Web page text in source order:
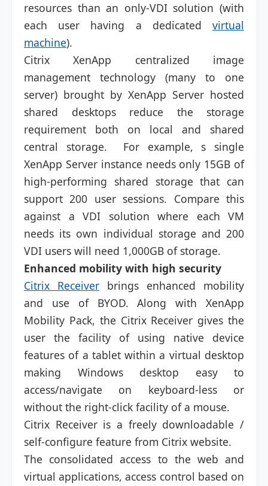
resources than an only-VDI solution (with
each user having a dedicated virtual
machine).
Citrix XenApp centralized image
management technology (many to one
server) brought by XenApp Server hosted
shared desktops reduce the storage
requirement both on local and shared
central storage. For example, s single
XenApp Server instance needs only 15GB of
high-performing shared storage that can
support 200 user sessions. Compare this
against a VDI solution where each VM
needs its own individual storage and 200
VDI users will need 1,000GB of storage.
Enhanced mobility with high security
Citrix Receiver brings enhanced mobility
and use of BYOD. Along with XenApp
Mobility Pack, the Citrix Receiver gives the
user the facility of using native device
features of a tablet within a virtual desktop
making Windows desktop easy to
access/navigate on keyboard-less or
without the right-click facility of a mouse.
Citrix Receiver is a freely downloadable /
self-configure feature from Citrix website.
The consolidated access to the web and
virtual applications, access control based on